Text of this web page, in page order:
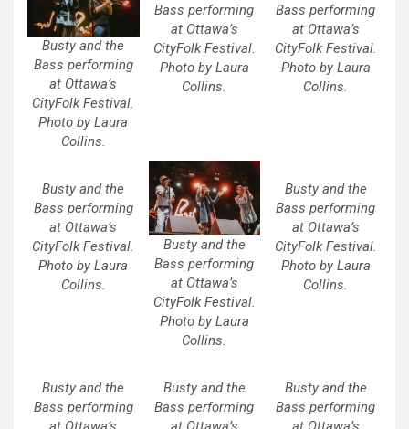
Busty and the
Bass performing
at Ottawa’s
CityFolk Festival.
Photo by Laura
Collins.
Bass performing
at Ottawa’s
CityFolk Festival.
Photo by Laura
Collins.
Bass performing
at Ottawa’s
CityFolk Festival.
Photo by Laura
Collins.
Busty and the
Bass performing
at Ottawa’s
CityFolk Festival.
Photo by Laura
Collins.
Busty and the
Bass performing
at Ottawa’s
CityFolk Festival.
Photo by Laura
Collins.
Busty and the
Bass performing
at Ottawa’s
CityFolk Festival.
Photo by Laura
Collins.
Busty and the
Bass performing
Busty and the
Bass performing
Busty and the
Bass performing